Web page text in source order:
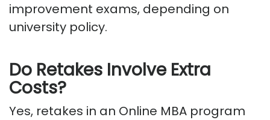
improvement exams, depending on
university policy.
Do Retakes Involve Extra
Costs?
Yes, retakes in an Online MBA program